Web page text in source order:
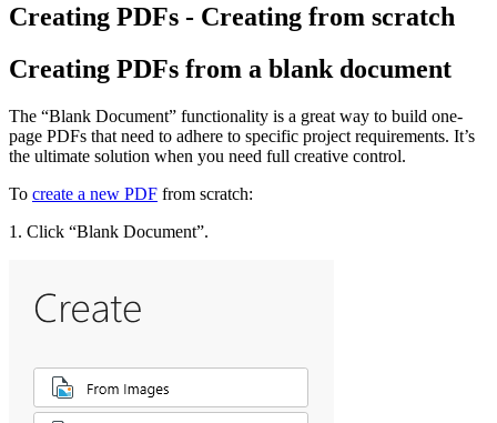
Creating PDFs - Creating from scratch
Creating PDFs from a blank document
The “Blank Document” functionality is a great way to build one-
page PDFs that need to adhere to specific project requirements. It’s
the ultimate solution when you need full creative control.
To create a new PDF from scratch:
1. Click “Blank Document”.